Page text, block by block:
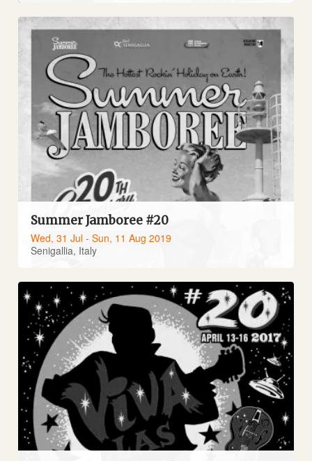
Summer Jamboree #20
Wed, 31 Jul - Sun, 11 Aug 2019
Senigallia, Italy